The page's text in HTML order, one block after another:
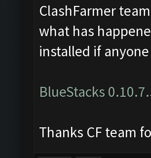
ClashFarmer
what has
installed if
BlueStacks
Thanks CF team